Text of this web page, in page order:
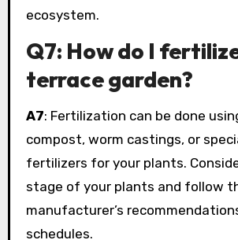
ecosystem.
Q7: How do I
terrace garden?
A7: Fertilization can be done
compost, worm castings, or
fertilizers for your plants.
stage of your plants and follow
manufacturer’s
schedules.